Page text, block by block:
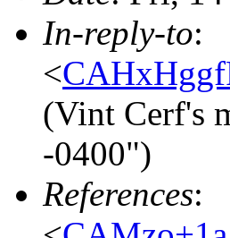
In-reply-to:
<
(Vint Cerf's
-0400")
References: